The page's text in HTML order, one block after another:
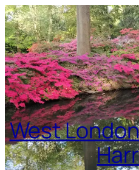
Skip
to
content
West